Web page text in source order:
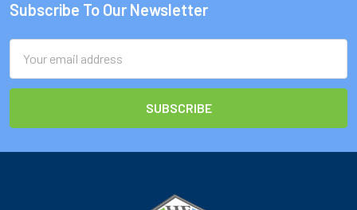
Footer
Subscribe To Our Newsletter
Address